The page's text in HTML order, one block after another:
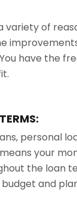
variety of
have the
personal
your
the loan
and